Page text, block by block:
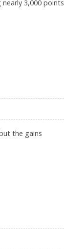
3,000 points
the gains